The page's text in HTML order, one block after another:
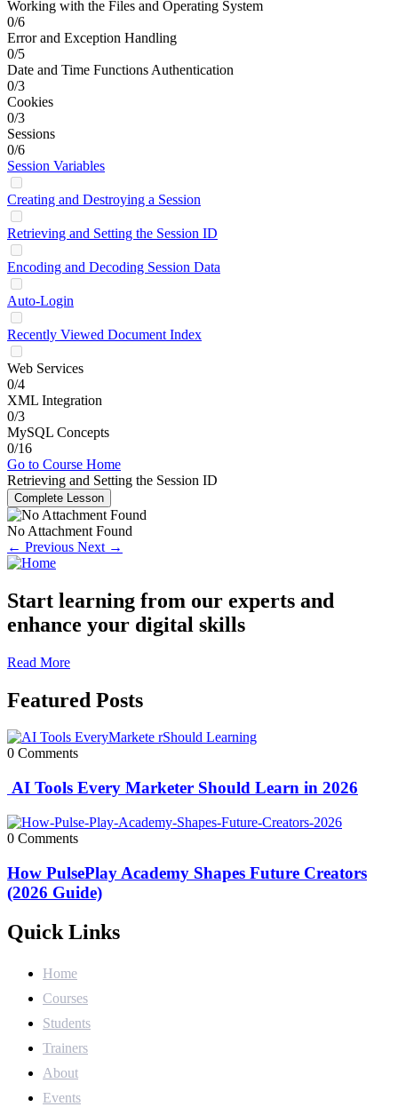
Working with the Files and Operating System
0/6
Error and Exception Handling
0/5
Date and Time Functions Authentication
0/3
Cookies
0/3
Sessions
0/6
Session Variables
Creating and Destroying a Session
Retrieving and Setting the Session ID
Encoding and Decoding Session Data
Auto-Login
Recently Viewed Document Index
Web Services
0/4
XML Integration
0/3
MySQL Concepts
0/16
Go to Course Home
Retrieving and Setting the Session ID
Complete Lesson
No Attachment Found
← Previous Next →
Start learning from our experts and
enhance your digital skills
Read More
Featured Posts
0 Comments
AI Tools Every Marketer Should Learn in 2026
0 Comments
How PulsePlay Academy Shapes Future Creators
(2026 Guide)
Quick Links
Home
Courses
Students
Trainers
About
Events